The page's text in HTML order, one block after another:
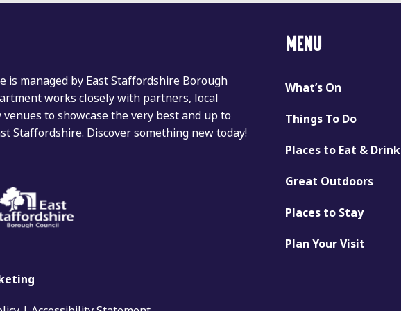
is managed by East Staffordshire Borough
works closely with partners, local
to showcase the very best and up to
Staffordshire. Discover something new today!
MENU
What’s On
Things To Do
Places to Eat & Drink
Great Outdoors
Places to Stay
Plan Your Visit